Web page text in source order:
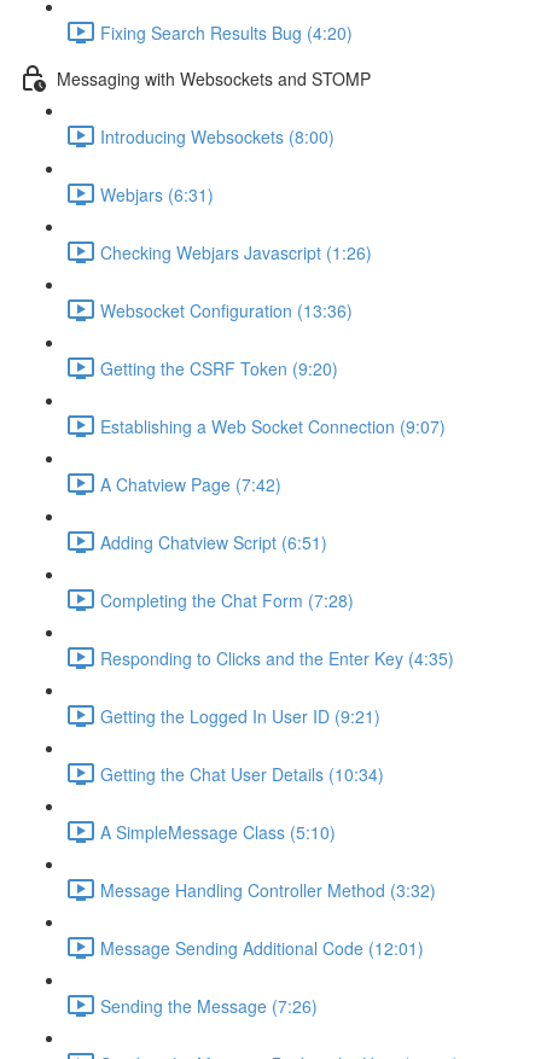
Fixing Search Results Bug (4:20)
Messaging with Websockets and STOMP
Introducing Websockets (8:00)
Webjars (6:31)
Checking Webjars Javascript (1:26)
Websocket Configuration (13:36)
Getting the CSRF Token (9:20)
Establishing a Web Socket Connection (9:07)
A Chatview Page (7:42)
Adding Chatview Script (6:51)
Completing the Chat Form (7:28)
Responding to Clicks and the Enter Key (4:35)
Getting the Logged In User ID (9:21)
Getting the Chat User Details (10:34)
A SimpleMessage Class (5:10)
Message Handling Controller Method (3:32)
Message Sending Additional Code (12:01)
Sending the Message (7:26)